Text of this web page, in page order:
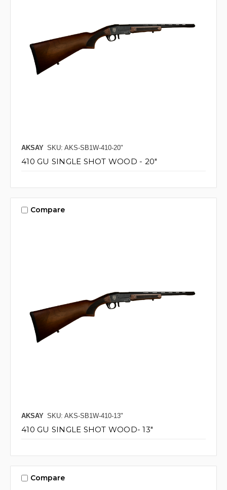
AKSAY SKU: AKS-SB1W-410-20"
410 GU SINGLE SHOT WOOD - 20"
Compare
AKSAY SKU: AKS-SB1W-410-13"
410 GU SINGLE SHOT WOOD- 13"
Compare